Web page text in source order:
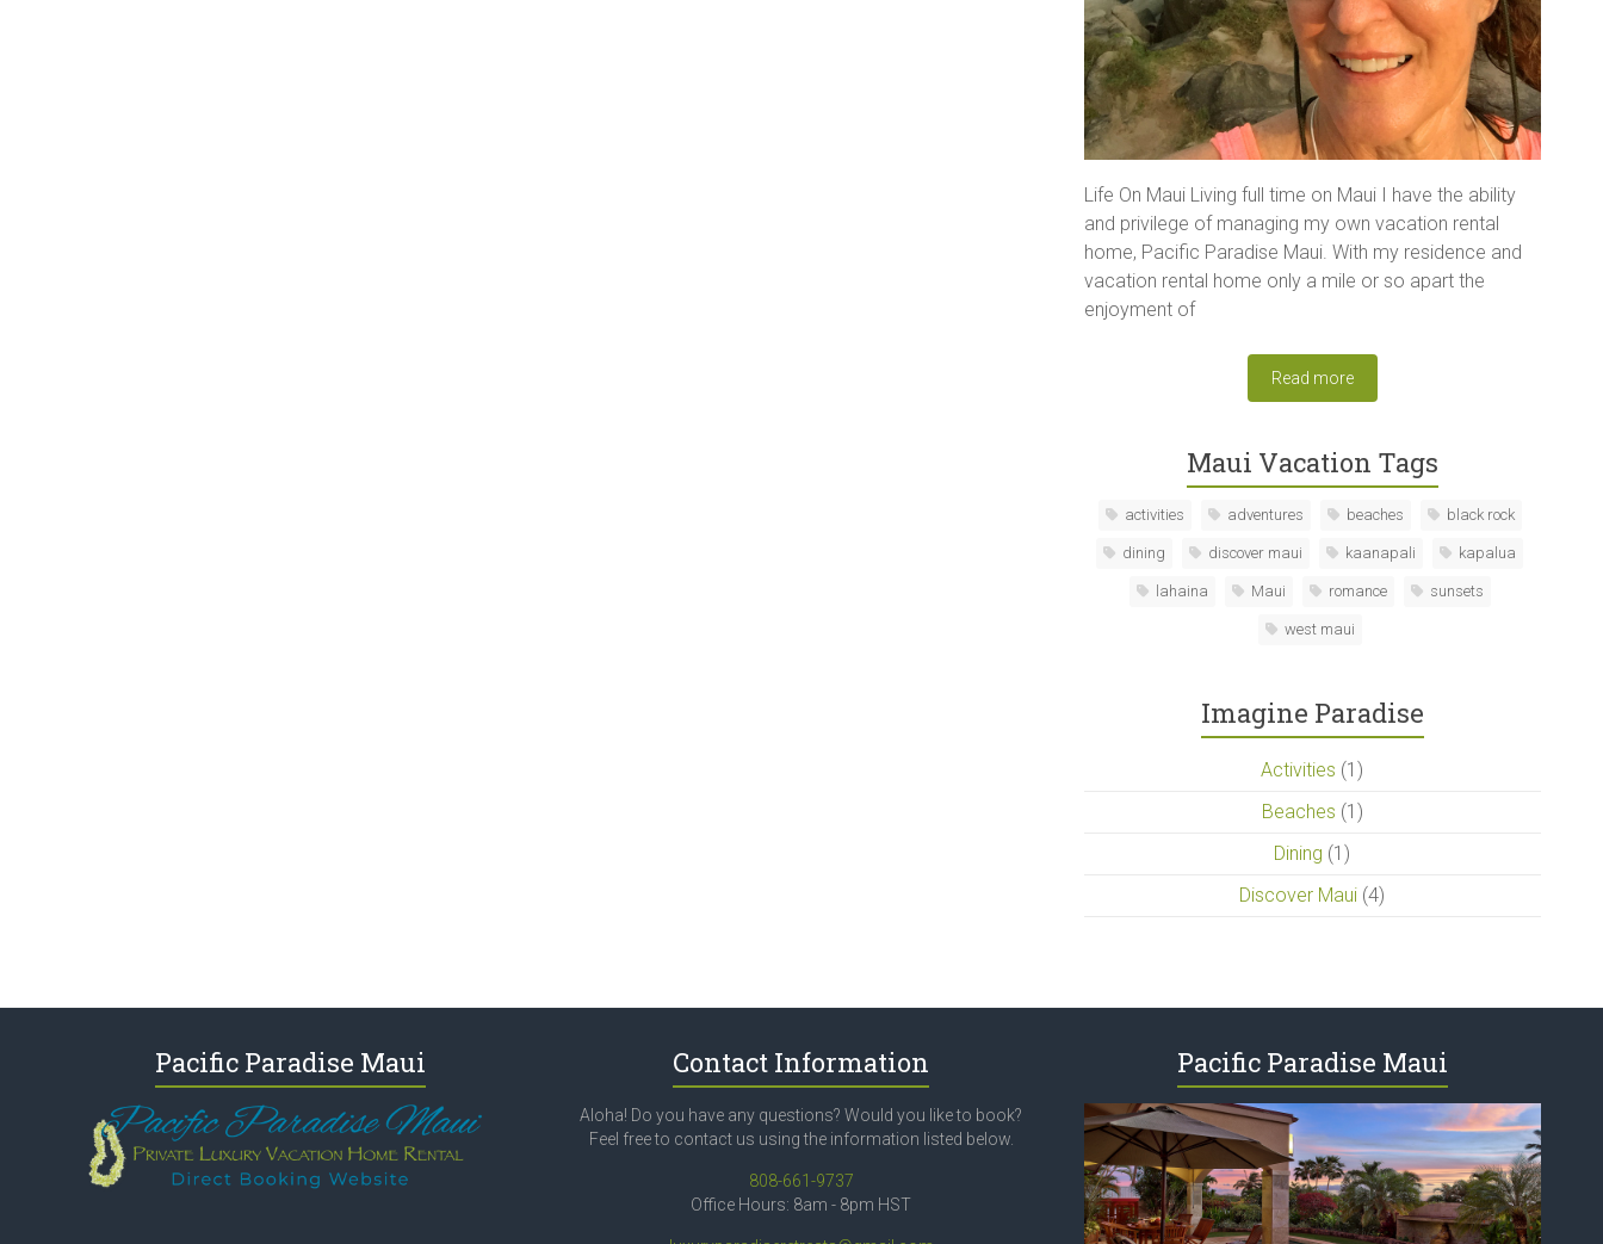
Life On Maui Living full time on Maui I have the ability
and privilege of managing my own vacation rental
home, Pacific Paradise Maui. With my residence and
vacation rental home only a mile or so apart the
enjoyment of
Read more
Maui Vacation Tags
activities adventures beaches black rock
dining discover maui kaanapali kapalua
lahaina Maui romance sunsets
west maui
Imagine Paradise
Activities (1)
Beaches (1)
Dining (1)
Discover Maui (4)
Pacific Paradise Maui Contact Information
Aloha! Do you have any questions? Would you like to book?
Feel free to contact us using the information listed below.
808-661-9737
Office Hours: 8am - 8pm HST
Pacific Paradise Maui